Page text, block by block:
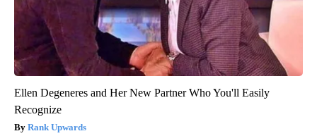
Ellen Degeneres and Her New Partner Who You'll Easily
Recognize
Rank Upwards